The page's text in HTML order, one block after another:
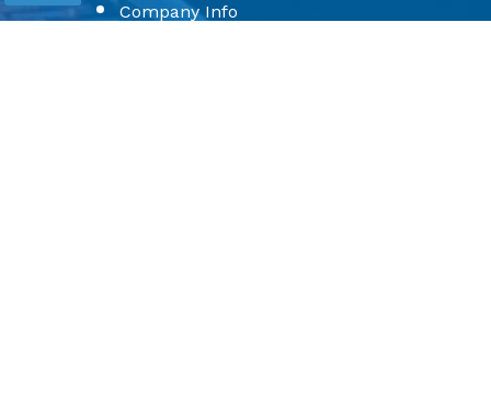
Company Info